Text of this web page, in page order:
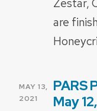
are
POSTED
ON
MAY 13,
2021
PARS
May